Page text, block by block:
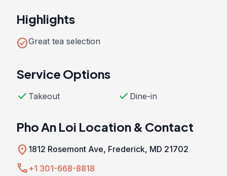
Highlights
check_circleGreat tea selection
Service Options
check Takeout check Dine-in
Pho An Loi Location & Contact
location_on 1812 Rosemont Ave, Frederick, MD 21702
call +1 301-668-8818